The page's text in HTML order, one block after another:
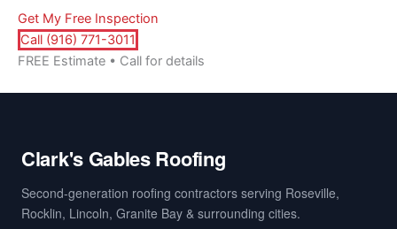
Get My Free Inspection
Call (916) 771-3011
FREE Estimate • Call for details
Clark's Gables Roofing
Second-generation roofing contractors serving Roseville,
Rocklin, Lincoln, Granite Bay & surrounding cities.